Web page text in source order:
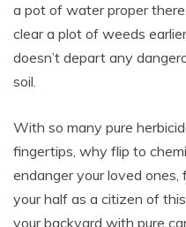
a pot of water proper
clear a plot of weeds
doesn’t depart any
soil.
With so many pure
fingertips, why flip to
endanger your loved
your half as a citizen of
your backyard with pure